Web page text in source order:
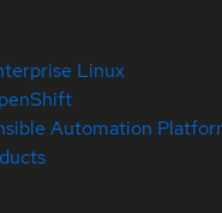
Linux
Automation